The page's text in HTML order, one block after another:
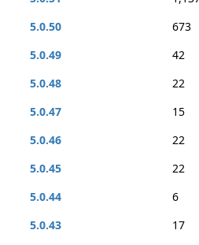
5.0.50
673
5.0.49
42
5.0.48
22
5.0.47
15
5.0.46
22
5.0.45
22
5.0.44
6
5.0.43
17